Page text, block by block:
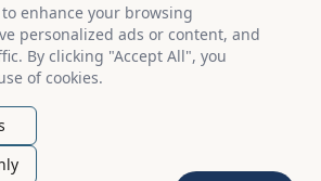
are based on data fromthe KanjiVG project
2012 Ulrich Apel and released under the
Attribution-Share Alike 3.0 license
from
contributors are credited on each sentence.
crafted by
The Auspicious
to enhance your browsing
personalized ads or content, and
By clicking "Accept All", you
of cookies.